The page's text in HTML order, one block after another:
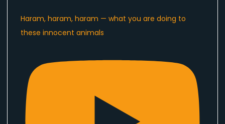
Haram, haram, haram — what you are doing to
these innocent animals